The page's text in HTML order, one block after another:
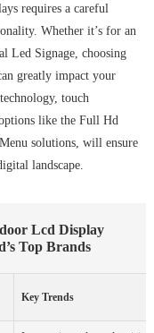
requires a careful
Whether it’s for an
Led Signage, choosing
greatly impact your
touch
like the Full Hd
solutions, will ensure
landscape.
Lcd Display
Top Brands
Key Trends